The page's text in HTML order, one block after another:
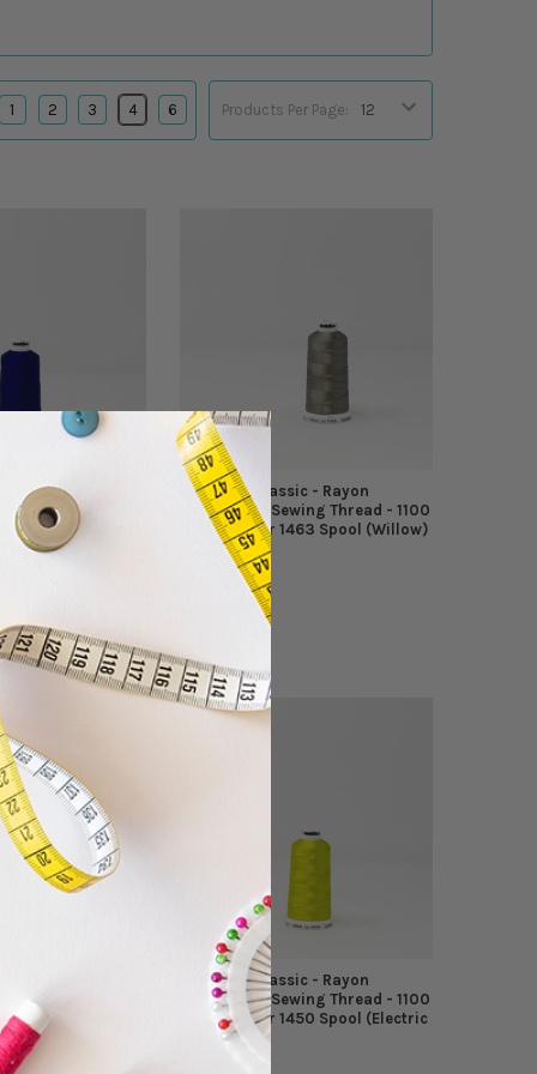
Products Per Page:
1 2 3 4 6
- Rayon
Thread - 1100
Spool (Sailor
Madeira - Classic - Rayon
Embroidery/Sewing Thread - 1100
Yards - Color 1463 Spool (Willow)
Madeira
$4.94
Thread - 1100
Spool (Celery)
Madeira - Classic - Rayon
Embroidery/Sewing Thread - 1100
Yards - Color 1450 Spool (Electric